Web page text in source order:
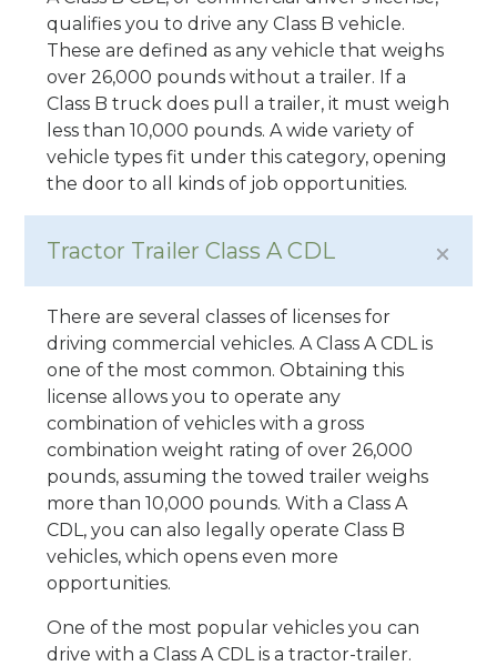
qualifies you to drive any Class B vehicle.
These are defined as any vehicle that weighs
over 26,000 pounds without a trailer. If a
Class B truck does pull a trailer, it must weigh
less than 10,000 pounds. A wide variety of
vehicle types fit under this category, opening
the door to all kinds of job opportunities.
Tractor Trailer Class A CDL
There are several classes of licenses for
driving commercial vehicles. A Class A CDL is
one of the most common. Obtaining this
license allows you to operate any
combination of vehicles with a gross
combination weight rating of over 26,000
pounds, assuming the towed trailer weighs
more than 10,000 pounds. With a Class A
CDL, you can also legally operate Class B
vehicles, which opens even more
opportunities.
One of the most popular vehicles you can
drive with a Class A CDL is a tractor-trailer.